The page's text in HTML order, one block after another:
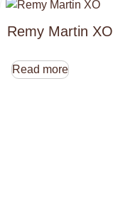
Remy Martin XO
Read more